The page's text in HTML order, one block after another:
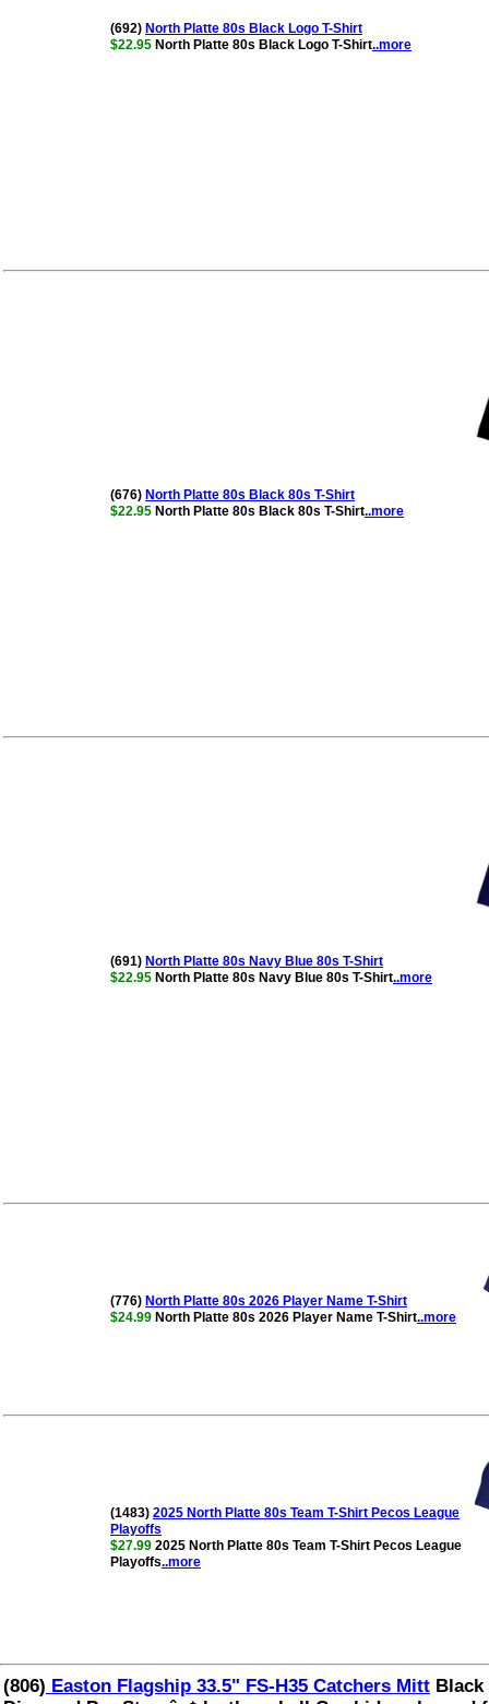
(692) North Platte 80s Black Logo T-Shirt
$22.95 North Platte 80s Black Logo T-Shirt..more
(676) North Platte 80s Black 80s T-Shirt
$22.95 North Platte 80s Black 80s T-Shirt..more
(691) North Platte 80s Navy Blue 80s T-Shirt
$22.95 North Platte 80s Navy Blue 80s T-Shirt..more
(776) North Platte 80s 2026 Player Name T-Shirt
$24.99 North Platte 80s 2026 Player Name T-Shirt..more
(1483) 2025 North Platte 80s Team T-Shirt Pecos League
Playoffs
$27.99 2025 North Platte 80s Team T-Shirt Pecos League
Playoffs..more
(806) Easton Flagship 33.5" FS-H35 Catchers Mitt Black